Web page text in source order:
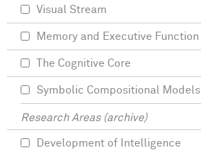
Visual Stream
Memory and Executive Function
The Cognitive Core
Symbolic Compositional Models
Research Areas (archive)
Development of Intelligence